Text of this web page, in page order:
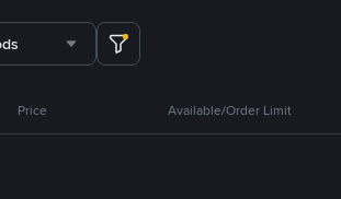
Price Available/Order Limit